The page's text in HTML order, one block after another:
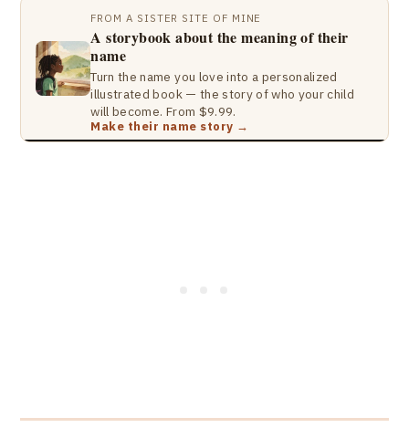
FROM A SISTER SITE OF MINE
A storybook about the meaning of their
name
Turn the name you love into a personalized
illustrated book — the story of who your child
will become. From $9.99.
Make their name story →